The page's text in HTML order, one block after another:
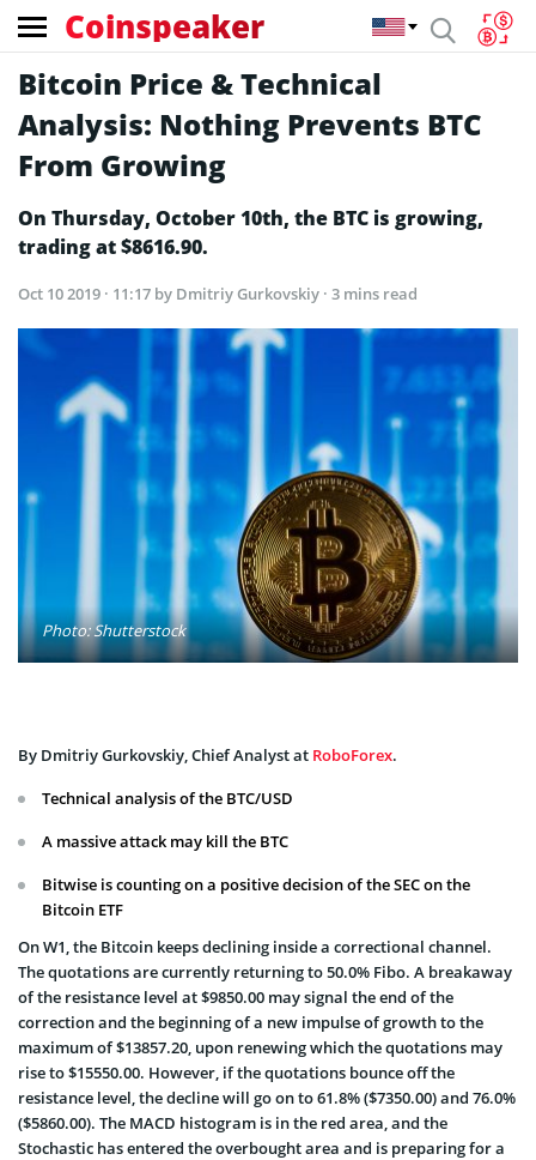
Coinspeaker
Bitcoin Price & Technical
Analysis: Nothing Prevents BTC
From Growing
On Thursday, October 10th, the BTC is growing,
trading at $8616.90.
Oct 10 2019 · 11:17 by Dmitriy Gurkovskiy · 3 mins read
Photo: Shutterstock
By Dmitriy Gurkovskiy, Chief Analyst at RoboForex.
Technical analysis of the BTC/USD
A massive attack may kill the BTC
Bitwise is counting on a positive decision of the SEC on the
Bitcoin ETF
On W1, the Bitcoin keeps declining inside a correctional channel.
The quotations are currently returning to 50.0% Fibo. A breakaway
of the resistance level at $9850.00 may signal the end of the
correction and the beginning of a new impulse of growth to the
maximum of $13857.20, upon renewing which the quotations may
rise to $15550.00. However, if the quotations bounce off the
resistance level, the decline will go on to 61.8% ($7350.00) and 76.0%
($5860.00). The MACD histogram is in the red area, and the
Stochastic has entered the overbought area and is preparing for a